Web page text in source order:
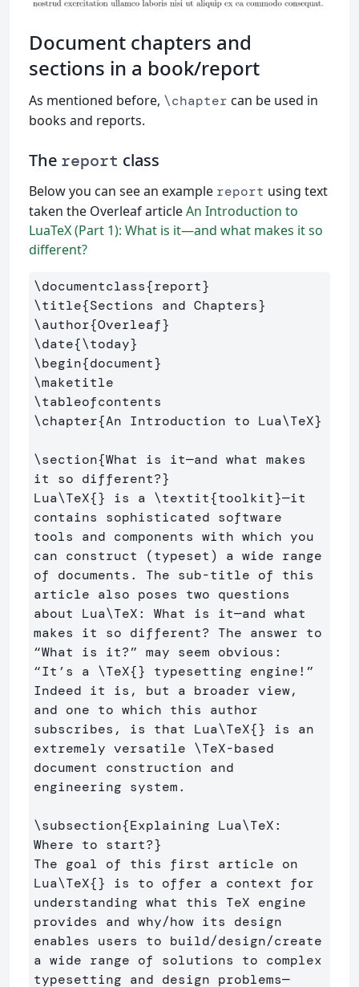
Document chapters and
sections in a book/report
As mentioned before, \chapter can be used in
books and reports.
The report class
Below you can see an example report using text
taken the Overleaf articleAn Introduction to
LuaTeX (Part 1): What is it—and what makes it so
different?
\documentclass{report}
\title{Sections and Chapters}
\author{Overleaf}
\date{\today}
\begin{document}
\maketitle
\tableofcontents
\chapter{An Introduction to Lua\TeX}
\section{What is it—and what makes
it so different?}
Lua\TeX{} is a \textit{toolkit}—it
contains sophisticated software
tools and components with which you
can construct (typeset) a wide range
of documents. The sub-title of this
article also poses two questions
about Lua\TeX: What is it—and what
makes it so different? The answer to
“What is it?” may seem obvious:
“It’s a \TeX{} typesetting engine!”
Indeed it is, but a broader view,
and one to which this author
subscribes, is that Lua\TeX{} is an
extremely versatile \TeX-based
document construction and
engineering system.
\subsection{Explaining Lua\TeX:
Where to start?}
The goal of this first article on
Lua\TeX{} is to offer a context for
understanding what this TeX engine
provides and why/how its design
enables users to build/design/create
a wide range of solutions to complex
typesetting and design problems—